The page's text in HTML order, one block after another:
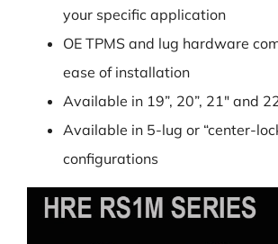
your specific application
OE TPMS and lug hardware
ease of installation
Available in 19”, 20”, 21″ and
Available in 5-lug or “center-
configurations